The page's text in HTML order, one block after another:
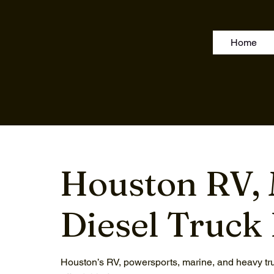
Home
Houston
Diesel Truck
Houston’s RV, powersports, marine, and heavy